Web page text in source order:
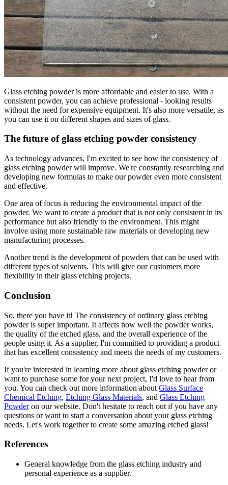
Glass etching powder is more affordable and easier to use. With a
consistent powder, you can achieve professional - looking results
without the need for expensive equipment. It's also more versatile, as
you can use it on different shapes and sizes of glass.
The future of glass etching powder consistency
As technology advances, I'm excited to see how the consistency of
glass etching powder will improve. We're constantly researching and
developing new formulas to make our powder even more consistent
and effective.
One area of focus is reducing the environmental impact of the
powder. We want to create a product that is not only consistent in its
performance but also friendly to the environment. This might
involve using more sustainable raw materials or developing new
manufacturing processes.
Another trend is the development of powders that can be used with
different types of solvents. This will give our customers more
flexibility in their glass etching projects.
Conclusion
So, there you have it! The consistency of ordinary glass etching
powder is super important. It affects how well the powder works,
the quality of the etched glass, and the overall experience of the
people using it. As a supplier, I'm committed to providing a product
that has excellent consistency and meets the needs of my customers.
If you're interested in learning more about glass etching powder or
want to purchase some for your next project, I'd love to hear from
you. You can check out more information about Glass Surface
Chemical Etching, Etching Glass Materials, and Glass Etching
Powderon our website. Don't hesitate to reach out if you have any
questions or want to start a conversation about your glass etching
needs. Let's work together to create some amazing etched glass!
References
General knowledge from the glass etching industry and
personal experience as a supplier.